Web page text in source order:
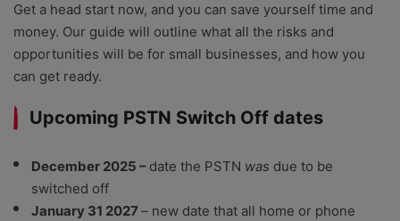
Get a head start now, and you can save yourself time and
money. Our guide will outline what all the risks and
opportunities will be for small businesses, and how you
can get ready.
Upcoming PSTN Switch Off dates
December 2025 – date the PSTN was due to be
switched off
January 31 2027 – new date that all home or phone